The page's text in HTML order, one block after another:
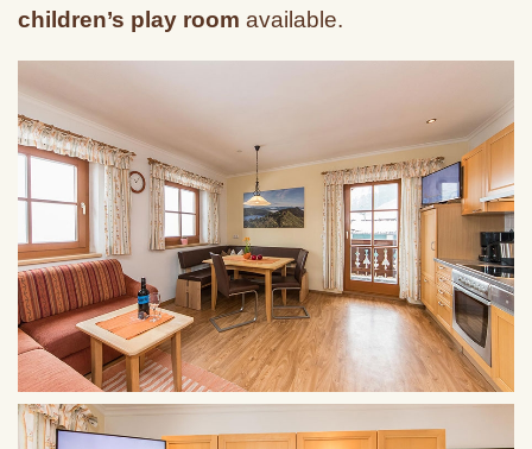
children’s play room available.